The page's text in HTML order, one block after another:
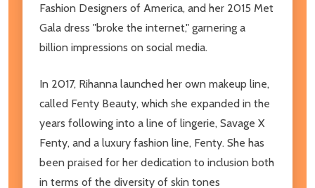
Fashion Designers of America, and her 2015 Met
Gala dress "broke the internet," garnering a
billion impressions on social media.
In 2017, Rihanna launched her own makeup line,
called Fenty Beauty, which she expanded in the
years following into a line of lingerie, Savage X
Fenty, and a luxury fashion line, Fenty. She has
been praised for her dedication to inclusion both
in terms of the diversity of skin tones